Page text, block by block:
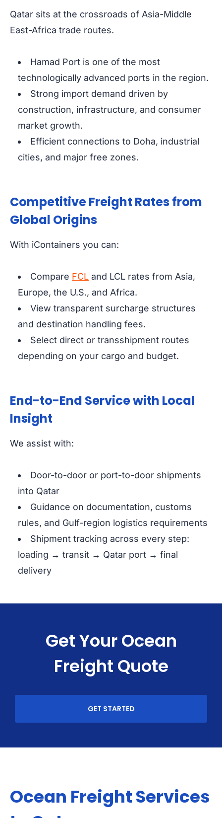
Qatar sits at the crossroads of Asia-Middle
East-Africa trade routes.
Hamad Port is one of the most
technologically advanced ports in the region.
Strong import demand driven by
construction, infrastructure, and consumer
market growth.
Efficient connections to Doha, industrial
cities, and major free zones.
Competitive Freight Rates from
Global Origins
With iContainers you can:
Compare FCL and LCL rates from Asia,
Europe, the U.S., and Africa.
View transparent surcharge structures
and destination handling fees.
Select direct or transshipment routes
depending on your cargo and budget.
End-to-End Service with Local
Insight
We assist with:
Door-to-door or port-to-door shipments
into Qatar
Guidance on documentation, customs
rules, and Gulf-region logistics requirements
Shipment tracking across every step:
loading → transit → Qatar port → final
delivery
Get Your Ocean
Freight Quote
GET STARTED
Ocean Freight Services